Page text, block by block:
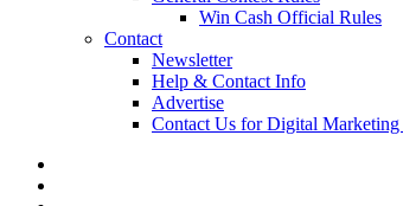
Win Cash Official Rules
Contact
Newsletter
Help & Contact Info
Advertise
Contact Us for Digital Marketing